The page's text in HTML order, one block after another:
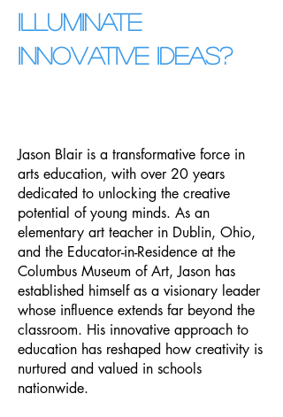
illuminate
innovative ideas?
Jason Blair is a transformative force in
arts education, with over 20 years
dedicated to unlocking the creative
potential of young minds. As an
elementary art teacher in Dublin, Ohio,
and the Educator-in-Residence at the
Columbus Museum of Art, Jason has
established himself as a visionary leader
whose influence extends far beyond the
classroom. His innovative approach to
education has reshaped how creativity is
nurtured and valued in schools
nationwide.